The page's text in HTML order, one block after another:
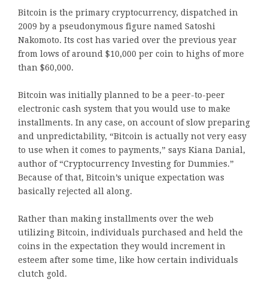
Bitcoin is the primary cryptocurrency, dispatched in
2009 by a pseudonymous figure named Satoshi
Nakomoto. Its cost has varied over the previous year
from lows of around $10,000 per coin to highs of more
than $60,000.
Bitcoin was initially planned to be a peer-to-peer
electronic cash system that you would use to make
installments. In any case, on account of slow preparing
and unpredictability, “Bitcoin is actually not very easy
to use when it comes to payments,” says Kiana Danial,
author of “Cryptocurrency Investing for Dummies.”
Because of that, Bitcoin’s unique expectation was
basically rejected all along.
Rather than making installments over the web
utilizing Bitcoin, individuals purchased and held the
coins in the expectation they would increment in
esteem after some time, like how certain individuals
clutch gold.